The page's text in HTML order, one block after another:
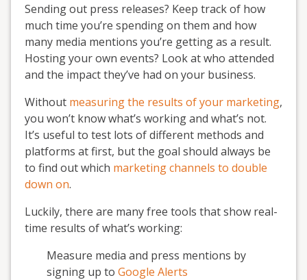
Sending out press releases? Keep track of how
much time you’re spending on them and how
many media mentions you’re getting as a result.
Hosting your own events? Look at who attended
and the impact they’ve had on your business.
Without measuring the results of your marketing,
you won’t know what’s working and what’s not.
It’s useful to test lots of different methods and
platforms at first, but the goal should always be
to find out which marketing channels to double
down on.
Luckily, there are many free tools that show real-
time results of what’s working:
Measure media and press mentions by
signing up to Google Alerts